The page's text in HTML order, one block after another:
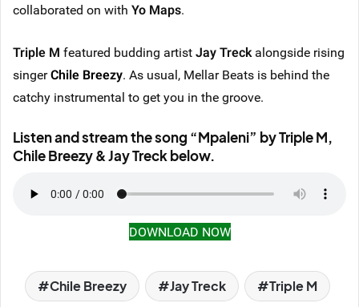
collaborated on with Yo Maps.
Triple M featured budding artistJay Treckalongside rising
singerChile Breezy. As usual, Mellar Beats is behind the
catchy instrumental to get you in the groove.
Listen and stream the song “Mpaleni” by Triple M,
Chile Breezy & Jay Treck below.
DOWNLOAD NOW
Chile Breezy Jay Treck Triple M